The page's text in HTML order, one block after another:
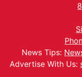
News Tips:
Advertise With Us: